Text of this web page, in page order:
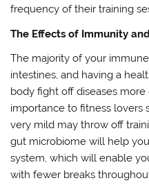
frequency of their training
The Effects of Immunity
The majority of your
intestines, and having a
body fight off diseases
importance to fitness lovers
very mild may throw off
gut microbiome will help
system, which will enable
with fewer breaks